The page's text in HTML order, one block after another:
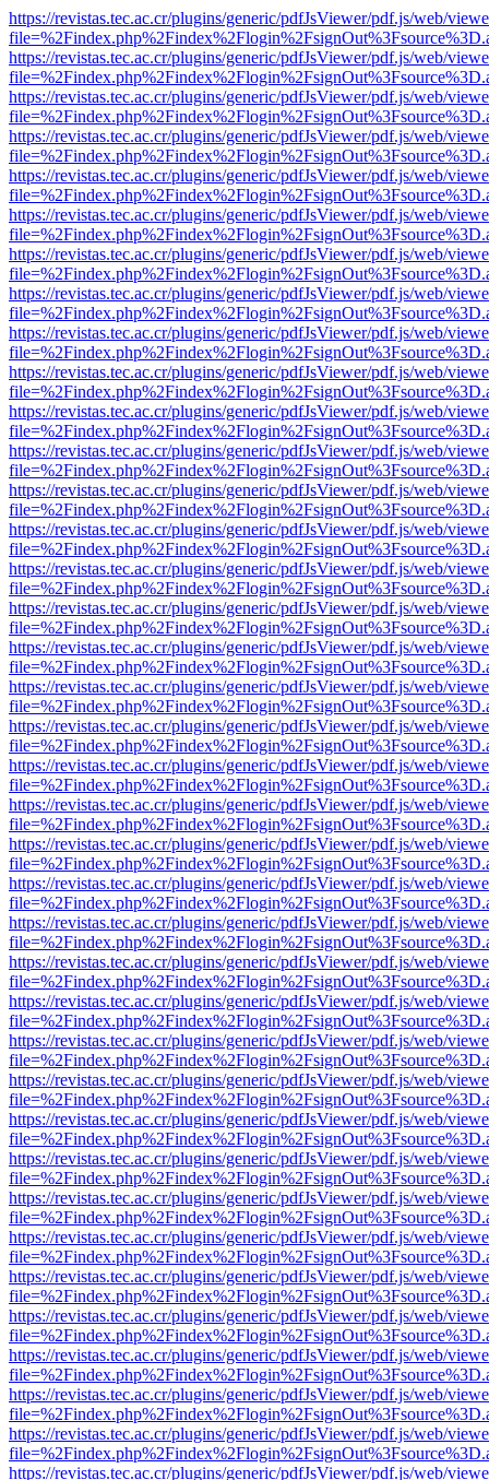
https://revistas.tec.ac.cr/plugins/generic/pdfJsViewer/pdf.js/web/
https://revistas.tec.ac.cr/plugins/generic/pdfJsViewer/pdf.js/web/
https://revistas.tec.ac.cr/plugins/generic/pdfJsViewer/pdf.js/web/
https://revistas.tec.ac.cr/plugins/generic/pdfJsViewer/pdf.js/web/
https://revistas.tec.ac.cr/plugins/generic/pdfJsViewer/pdf.js/web/
https://revistas.tec.ac.cr/plugins/generic/pdfJsViewer/pdf.js/web/
https://revistas.tec.ac.cr/plugins/generic/pdfJsViewer/pdf.js/web/
https://revistas.tec.ac.cr/plugins/generic/pdfJsViewer/pdf.js/web/
https://revistas.tec.ac.cr/plugins/generic/pdfJsViewer/pdf.js/web/
https://revistas.tec.ac.cr/plugins/generic/pdfJsViewer/pdf.js/web/
https://revistas.tec.ac.cr/plugins/generic/pdfJsViewer/pdf.js/web/
https://revistas.tec.ac.cr/plugins/generic/pdfJsViewer/pdf.js/web/
https://revistas.tec.ac.cr/plugins/generic/pdfJsViewer/pdf.js/web/
https://revistas.tec.ac.cr/plugins/generic/pdfJsViewer/pdf.js/web/
https://revistas.tec.ac.cr/plugins/generic/pdfJsViewer/pdf.js/web/
https://revistas.tec.ac.cr/plugins/generic/pdfJsViewer/pdf.js/web/
https://revistas.tec.ac.cr/plugins/generic/pdfJsViewer/pdf.js/web/
https://revistas.tec.ac.cr/plugins/generic/pdfJsViewer/pdf.js/web/
https://revistas.tec.ac.cr/plugins/generic/pdfJsViewer/pdf.js/web/
https://revistas.tec.ac.cr/plugins/generic/pdfJsViewer/pdf.js/web/
https://revistas.tec.ac.cr/plugins/generic/pdfJsViewer/pdf.js/web/
https://revistas.tec.ac.cr/plugins/generic/pdfJsViewer/pdf.js/web/
https://revistas.tec.ac.cr/plugins/generic/pdfJsViewer/pdf.js/web/
https://revistas.tec.ac.cr/plugins/generic/pdfJsViewer/pdf.js/web/
https://revistas.tec.ac.cr/plugins/generic/pdfJsViewer/pdf.js/web/
https://revistas.tec.ac.cr/plugins/generic/pdfJsViewer/pdf.js/web/
https://revistas.tec.ac.cr/plugins/generic/pdfJsViewer/pdf.js/web/
https://revistas.tec.ac.cr/plugins/generic/pdfJsViewer/pdf.js/web/
https://revistas.tec.ac.cr/plugins/generic/pdfJsViewer/pdf.js/web/
https://revistas.tec.ac.cr/plugins/generic/pdfJsViewer/pdf.js/web/
https://revistas.tec.ac.cr/plugins/generic/pdfJsViewer/pdf.js/web/
https://revistas.tec.ac.cr/plugins/generic/pdfJsViewer/pdf.js/web/
https://revistas.tec.ac.cr/plugins/generic/pdfJsViewer/pdf.js/web/
https://revistas.tec.ac.cr/plugins/generic/pdfJsViewer/pdf.js/web/
https://revistas.tec.ac.cr/plugins/generic/pdfJsViewer/pdf.js/web/
https://revistas.tec.ac.cr/plugins/generic/pdfJsViewer/pdf.js/web/
https://revistas.tec.ac.cr/plugins/generic/pdfJsViewer/pdf.js/web/
https://revistas.tec.ac.cr/plugins/generic/pdfJsViewer/pdf.js/web/